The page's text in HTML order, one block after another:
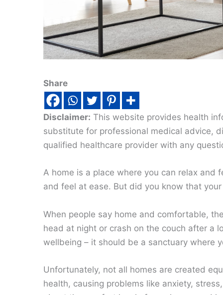
Share
Disclaimer: This website provides health
substitute for professional medical advice,
qualified healthcare provider with any
A home is a place where you can relax and
and feel at ease. But did you know that
When people say home and comfortable,
head at night or crash on the couch after a
wellbeing – it should be a sanctuary where
Unfortunately, not all homes are created
health, causing problems like anxiety,